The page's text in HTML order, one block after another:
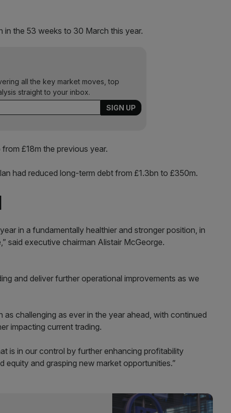
the 53 weeks to 30 March this year.
all the key market moves, top
straight to your inbox.
£18m the previous year.
had reduced long-term debt from £1.3bn to £350m.
in a fundamentally healthier and stronger position, in
said executive chairman Alistair McGeorge.
and deliver further operational improvements as we
challenging as ever in the year ahead, with continued
impacting current trading.
is in our control by further enhancing profitability
and grasping new market opportunities.”